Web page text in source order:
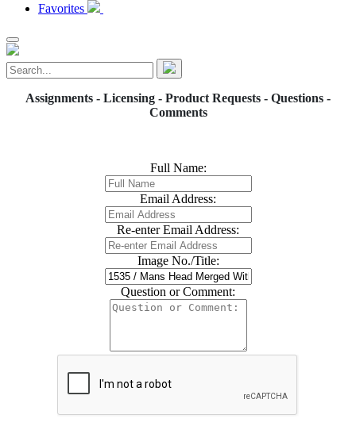
Favorites
Assignments - Licensing - Product Requests - Questions -
Comments
Full Name:
Email Address:
Re-enter Email Address:
Image No./Title:
Question or Comment: